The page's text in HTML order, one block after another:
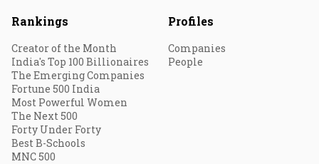
Rankings
Creator of the Month
India's Top 100 Billionaires
The Emerging Companies
Fortune 500 India
Most Powerful Women
The Next 500
Forty Under Forty
Best B-Schools
MNC 500
Profiles
Companies
People